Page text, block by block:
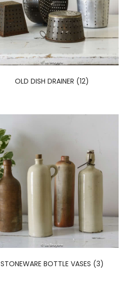
OLD DISH DRAINER (12)
STONEWARE BOTTLE VASES (3)